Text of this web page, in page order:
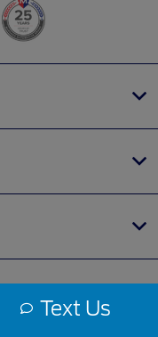
Text Us